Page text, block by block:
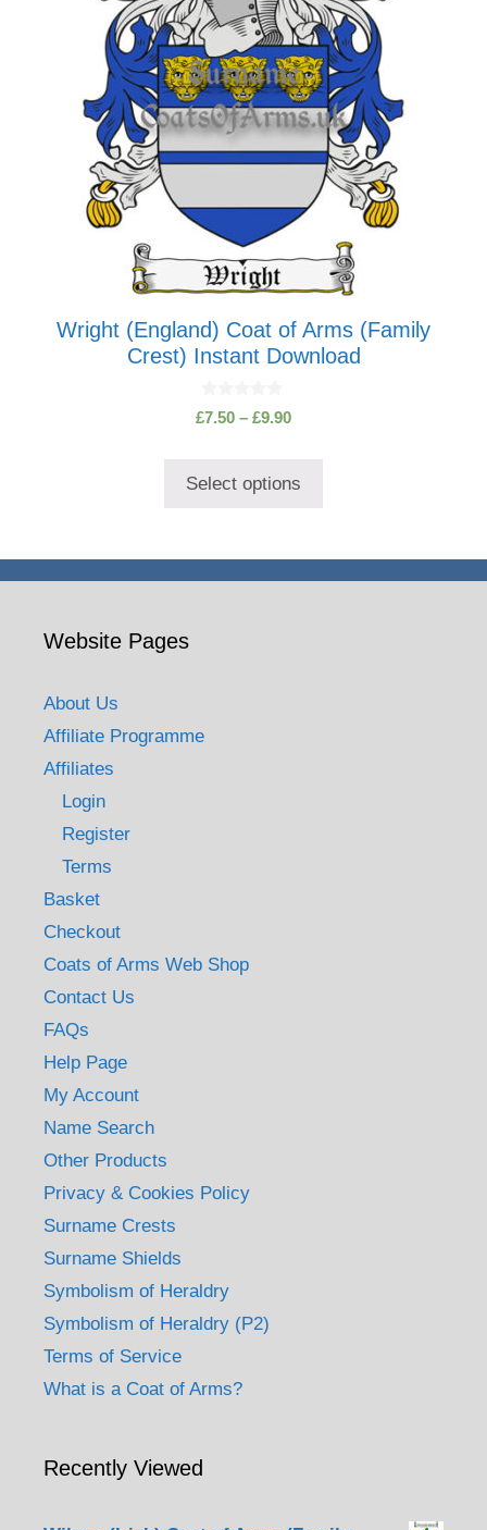
Wright (England) Coat of Arms (Family
Crest) Instant Download
0
o
f
£7.50 – £9.90Price
through
Select options
product
Website Pages
About Us
Affiliate Programme
Affiliates
Login
Register
Terms
Basket
Checkout
Coats of Arms Web Shop
Contact Us
FAQs
Help Page
My Account
Name Search
Other Products
Privacy & Cookies Policy
Surname Crests
Surname Shields
Symbolism of Heraldry
Symbolism of Heraldry (P2)
Terms of Service
What is a Coat of Arms?
Recently Viewed